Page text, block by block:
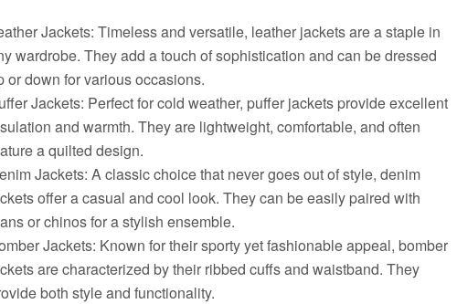
Jackets: Timeless and versatile, leather jackets are a staple in
wardrobe. They add a touch of sophistication and can be dressed
or down for various occasions.
Jackets: Perfect for cold weather, puffer jackets provide excellent
and warmth. They are lightweight, comfortable, and often
a quilted design.
Jackets: A classic choice that never goes out of style, denim
offer a casual and cool look. They can be easily paired with
or chinos for a stylish ensemble.
Jackets: Known for their sporty yet fashionable appeal, bomber
are characterized by their ribbed cuffs and waistband. They
both style and functionality.